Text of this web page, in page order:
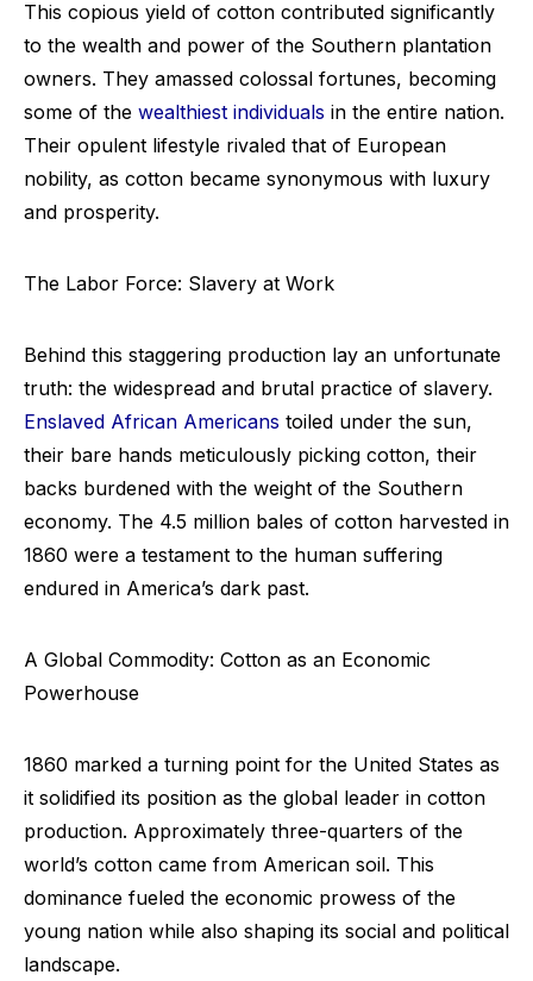
This copious yield of cotton contributed significantly
to the wealth and power of the Southern plantation
owners. They amassed colossal fortunes, becoming
some of the wealthiest individuals in the entire nation.
Their opulent lifestyle rivaled that of European
nobility, as cotton became synonymous with luxury
and prosperity.
The Labor Force: Slavery at Work
Behind this staggering production lay an unfortunate
truth: the widespread and brutal practice of slavery.
Enslaved African Americans toiled under the sun,
their bare hands meticulously picking cotton, their
backs burdened with the weight of the Southern
economy. The 4.5 million bales of cotton harvested in
1860 were a testament to the human suffering
endured in America’s dark past.
A Global Commodity: Cotton as an Economic
Powerhouse
1860 marked a turning point for the United States as
it solidified its position as the global leader in cotton
production. Approximately three-quarters of the
world’s cotton came from American soil. This
dominance fueled the economic prowess of the
young nation while also shaping its social and political
landscape.